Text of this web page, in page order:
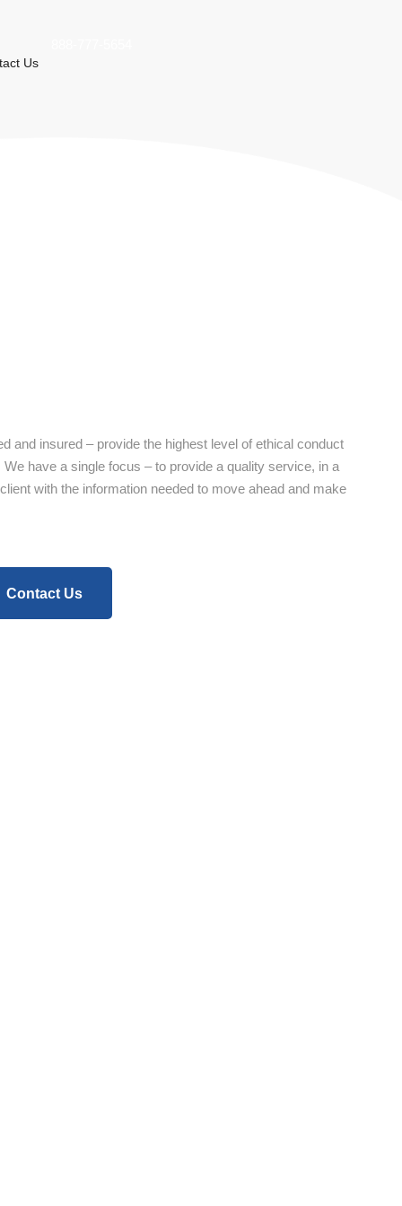
Us
and insured – provide the highest level of ethical conduct
have a single focus – to provide a quality service, in a
with the information needed to move ahead and make
Contact Us